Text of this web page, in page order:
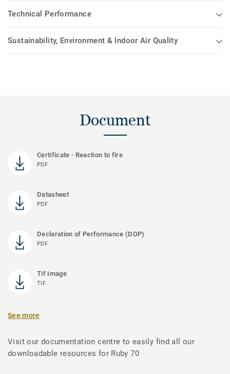
Technical Performance
Sustainability, Environment & Indoor Air Quality
Document
Certificate - Reaction to fire
PDF
Datasheet
PDF
Declaration of Performance (DOP)
PDF
Tif Image
TIF
See more
Visit our documentation centre to easily find all our
downloadable resources for Ruby 70